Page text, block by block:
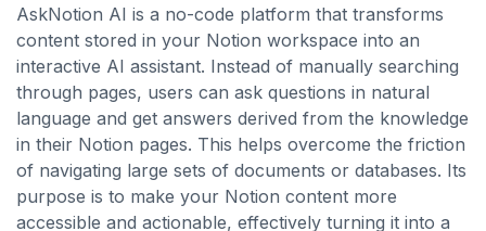
AskNotion AI is a no-code platform that transforms
content stored in your Notion workspace into an
interactive AI assistant. Instead of manually searching
through pages, users can ask questions in natural
language and get answers derived from the knowledge
in their Notion pages. This helps overcome the friction
of navigating large sets of documents or databases. Its
purpose is to make your Notion content more
accessible and actionable, effectively turning it into a